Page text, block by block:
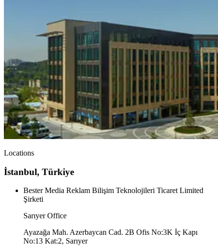
Locations
İstanbul, Türkiye
Bester Media Reklam Bilişim Teknolojileri Ticaret Limited
Şirketi
Sarıyer Office
Ayazağa Mah. Azerbaycan Cad. 2B Ofis No:3K İç Kapı
No:13 Kat:2, Sarıyer